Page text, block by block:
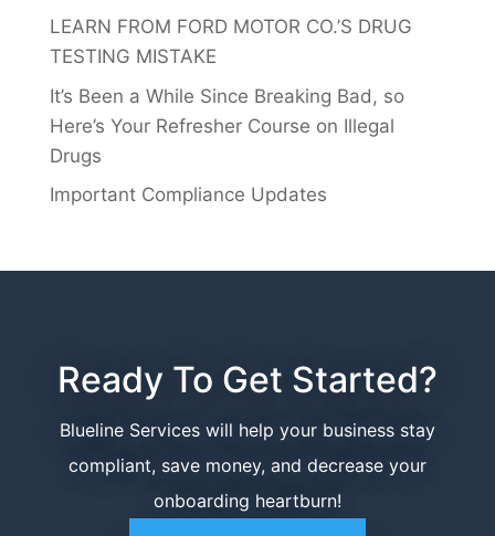
LEARN FROM FORD MOTOR CO.’S DRUG
TESTING MISTAKE
It’s Been a While Since Breaking Bad, so
Here’s Your Refresher Course on Illegal
Drugs
Important Compliance Updates
Ready To Get Started?
Blueline Services will help your business stay
compliant, save money, and decrease your
onboarding heartburn!